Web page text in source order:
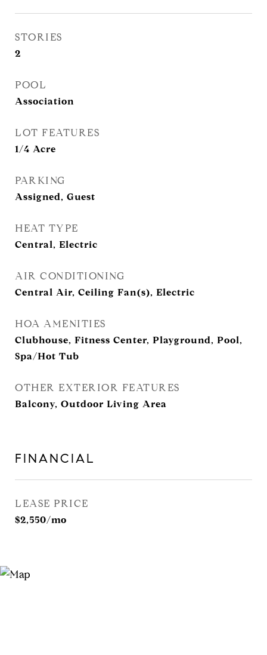
STORIES
2
POOL
Association
LOT FEATURES
1/4 Acre
PARKING
Assigned, Guest
HEAT TYPE
Central, Electric
AIR CONDITIONING
Central Air, Ceiling Fan(s), Electric
HOA AMENITIES
Clubhouse, Fitness Center, Playground, Pool,
Spa/Hot Tub
OTHER EXTERIOR FEATURES
Balcony, Outdoor Living Area
FINANCIAL
LEASE PRICE
$2,550/mo